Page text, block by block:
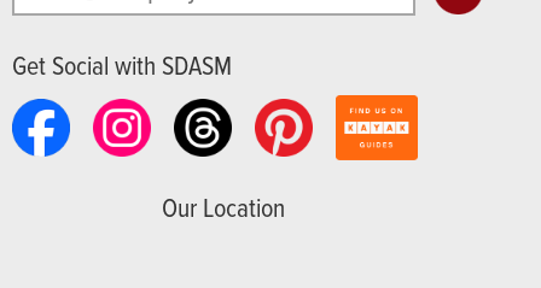
Get Social with SDASM
Our Location